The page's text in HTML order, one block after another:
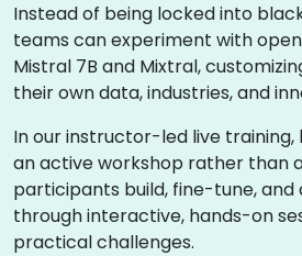
Instead of being locked into
teams can experiment with
Mistral 7B and Mixtral,
their own data, industries, and
In our instructor-led live training,
an active workshop rather than
participants build, fine-tune, and
through interactive, hands-on
practical challenges.